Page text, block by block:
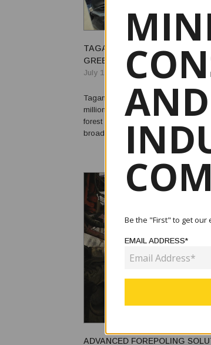
TAGANITO MINING BACKS
GREENING, COFFEE
July 14, 2026
Taganito Mining Corp. (TMC) has
million provincial greening project in
forest restoration and sustainable
broader effort to expand
livelihood opportunities. The company joined the Provincial
Government of Agusan del Sur, the
ADVANCED FOREPOLING
AND
Be the "First" to get our
EMAIL ADDRESS*